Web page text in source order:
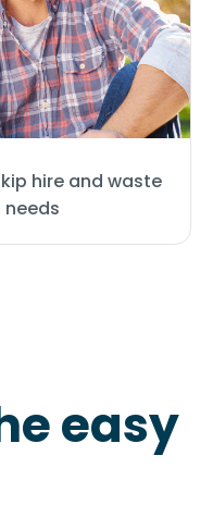
hire and waste
easy